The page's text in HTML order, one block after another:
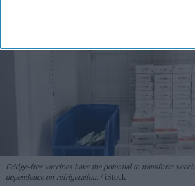
Fridge-free vaccines have the potential to transform
dependence on refrigeration.
iStock